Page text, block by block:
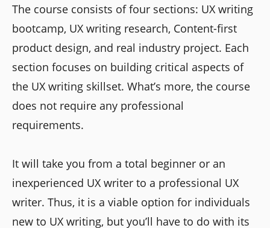
The course consists of four sections: UX writing
bootcamp, UX writing research, Content-first
product design, and real industry project. Each
section focuses on building critical aspects of
the UX writing skillset. What’s more, the course
does not require any professional
requirements.
It will take you from a total beginner or an
inexperienced UX writer to a professional UX
writer. Thus, it is a viable option for individuals
new to UX writing, but you’ll have to do with its